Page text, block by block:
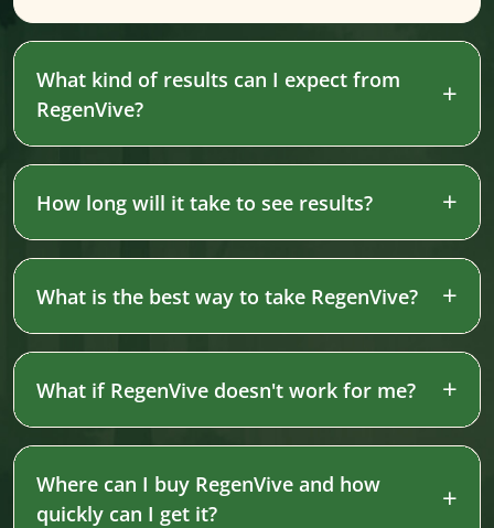
What kind of results can I expect from
RegenVive?
How long will it take to see results?
What is the best way to take RegenVive?
What if RegenVive doesn't work for me?
Where can I buy RegenVive and how
quickly can I get it?